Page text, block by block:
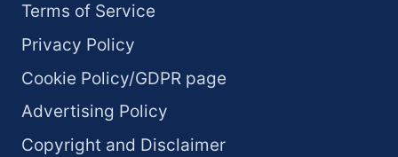
Terms of Service
Privacy Policy
Cookie Policy/GDPR page
Advertising Policy
Copyright and Disclaimer